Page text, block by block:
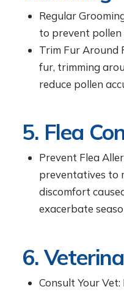
Regular
to prevent
Trim Fur Around
fur, trimming
reduce pollen
5. Flea
Prevent Flea
preventatives to
discomfort
exacerbate
6.
Consult Your